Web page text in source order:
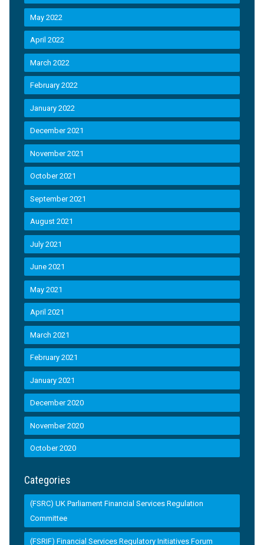
May 2022
April 2022
March 2022
February 2022
January 2022
December 2021
November 2021
October 2021
September 2021
August 2021
July 2021
June 2021
May 2021
April 2021
March 2021
February 2021
January 2021
December 2020
November 2020
October 2020
Categories
(FSRC) UK Parliament Financial Services Regulation
Committee
(FSRIF) Financial Services Regulatory Initiatives Forum